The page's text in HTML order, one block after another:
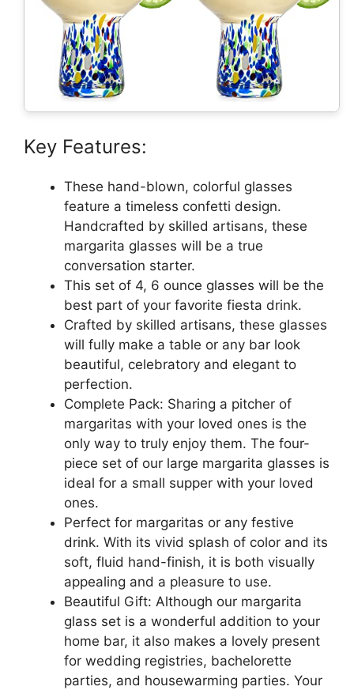
Key Features:
These hand-blown, colorful glasses
feature a timeless confetti design.
Handcrafted by skilled artisans, these
margarita glasses will be a true
conversation starter.
This set of 4, 6 ounce glasses will be the
best part of your favorite fiesta drink.
Crafted by skilled artisans, these glasses
will fully make a table or any bar look
beautiful, celebratory and elegant to
perfection.
Complete Pack: Sharing a pitcher of
margaritas with your loved ones is the
only way to truly enjoy them. The four-
piece set of our large margarita glasses is
ideal for a small supper with your loved
ones.
Perfect for margaritas or any festive
drink. With its vivid splash of color and its
soft, fluid hand-finish, it is both visually
appealing and a pleasure to use.
Beautiful Gift: Although our margarita
glass set is a wonderful addition to your
home bar, it also makes a lovely present
for wedding registries, bachelorette
parties, and housewarming parties. Your